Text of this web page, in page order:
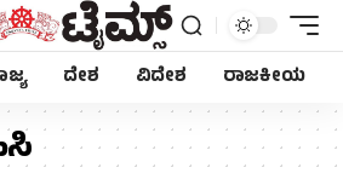
ದೇಶ ವಿದೇಶ ರಾಜಕೀಯ